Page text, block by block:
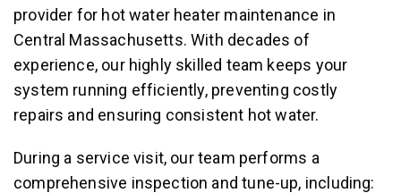
provider for hot water heater maintenance in
Central Massachusetts. With decades of
experience, our highly skilled team keeps your
system running efficiently, preventing costly
repairs and ensuring consistent hot water.
During a service visit, our team performs a
comprehensive inspection and tune-up, including: